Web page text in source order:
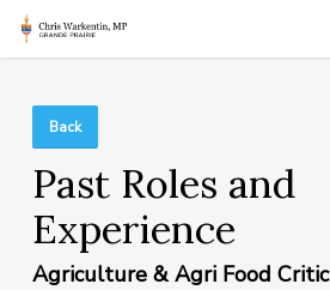
Skip
content
Back
Past Roles and
Experience
Agriculture & Agri Food Critic